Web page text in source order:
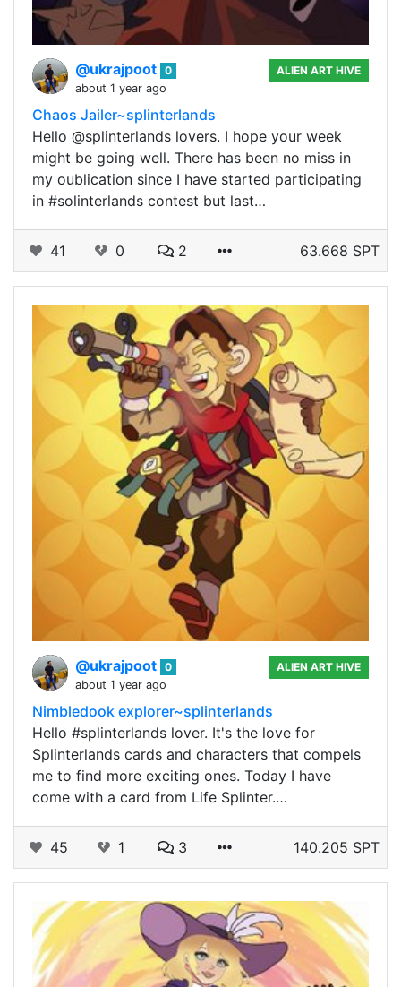
@ukrajpoot 0
about 1 year ago
ALIEN ART HIVE
Chaos Jailer~splinterlands
Hello @splinterlands lovers. I hope your week
might be going well. There has been no miss in
my oublication since I have started participating
in #solinterlands contest but last…
41 0 2 63.668 SPT
@ukrajpoot 0
about 1 year ago
ALIEN ART HIVE
Nimbledook explorer~splinterlands
Hello #splinterlands lover. It's the love for
Splinterlands cards and characters that compels
me to find more exciting ones. Today I have
come with a card from Life Splinter.…
45 1 3 140.205 SPT